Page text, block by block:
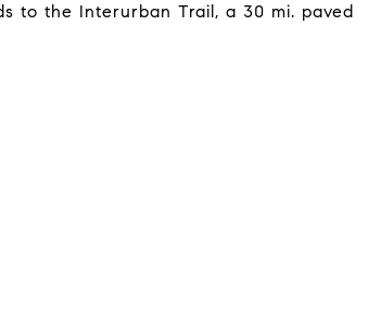
to the Interurban Trail, a 30 mi. paved